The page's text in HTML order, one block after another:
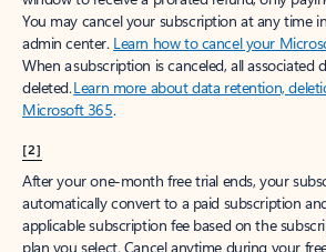
You may cancel your subscription at any time
admin center. Learn how to cancel your
When a subscription is canceled, all associated
deleted.Learn more about data retention,
Microsoft 365.
[2]
After your one-month free trial ends, your
automatically convert to a paid subscription
applicable subscription fee based on the
plan you select. Cancel anytime during your